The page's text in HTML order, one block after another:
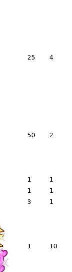
25 4
50 2
1
1
1
1
3 1
1 10